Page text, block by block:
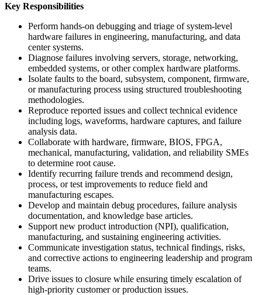
Key Responsibilities
Perform hands-on debugging and triage of system-level
hardware failures in engineering, manufacturing, and data
center systems.
Diagnose failures involving servers, storage, networking,
embedded systems, or other complex hardware platforms.
Isolate faults to the board, subsystem, component, firmware,
or manufacturing process using structured troubleshooting
methodologies.
Reproduce reported issues and collect technical evidence
including logs, waveforms, hardware captures, and failure
analysis data.
Collaborate with hardware, firmware, BIOS, FPGA,
mechanical, manufacturing, validation, and reliability SMEs
to determine root cause.
Identify recurring failure trends and recommend design,
process, or test improvements to reduce field and
manufacturing escapes.
Develop and maintain debug procedures, failure analysis
documentation, and knowledge base articles.
Support new product introduction (NPI), qualification,
manufacturing, and sustaining engineering activities.
Communicate investigation status, technical findings, risks,
and corrective actions to engineering leadership and program
teams.
Drive issues to closure while ensuring timely escalation of
high-priority customer or production issues.